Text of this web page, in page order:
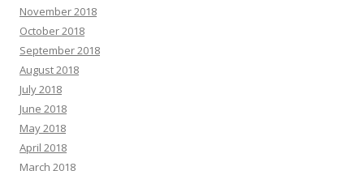
November 2018
October 2018
September 2018
August 2018
July 2018
June 2018
May 2018
April 2018
March 2018